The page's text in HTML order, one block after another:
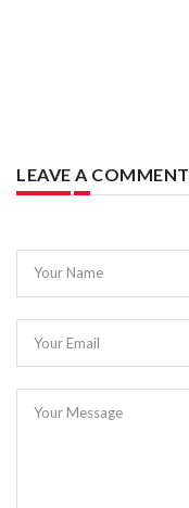
LEAVE A COMMENT
Your Name
Your Email
Your Message